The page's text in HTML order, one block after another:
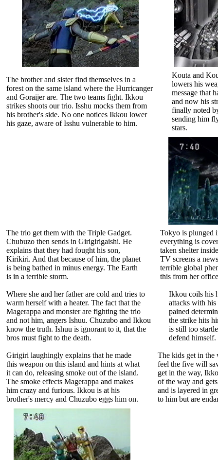
The brother and sister find themselves in a
forest on the same island where the Hurricanger
and Goraijer are. The two teams fight. Ikkou
strikes shoots our trio. Isshu mocks them from
his brother's side. No one notices Ikkou lower
his gaze, aware of Isshu vulnerable to him.
Kouta and
lowers his
message that
and now his
finally noted
sending him
stars.
The trio get them with the Triple Gadget.
Chubuzo then sends in Girigirigaishi. He
explains that they had fought his son,
Kirikiri. And that because of him, the planet
is being bathed in minus energy. The Earth
is in a terrible storm.
Tokyo is plunged
everything is
taken shelter
TV screens a
terrible global
this from her
Where she and her father are cold and tries to
warm herself with a heater. The fact that the
Magerappa and monster are fighting the trio
and not him, angers Ishuu. Chuzubo and Ikkou
know the truth. Ishuu is ignorant to it, that the
bros must fight to the death.
Ikkou coils his
attacks with
pained
the strike hits
is still too
defend
Girigiri laughingly explains that he made
this weapon on this island and hints at what
it can do, releasing smoke out of the island.
The smoke effects Magerappa and makes
him crazy and furious. Ikkou is at his
brother's mercy and Chuzubo eggs him on.
The kids get in the
feel the five will
get in the way,
of the way and
and is layered in
to him but are